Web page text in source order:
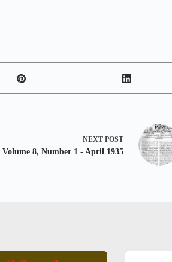
NEXT POST
Volume 8, Number 1 - April 1935